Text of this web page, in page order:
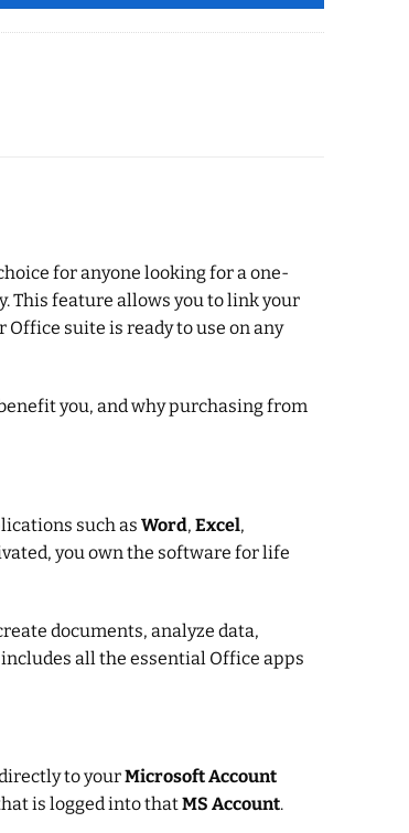
for anyone looking for a one-
This feature allows you to link your
suite is ready to use on any
you, and why purchasing from
such as Word, Excel,
you own the software for life
documents, analyze data,
all the essential Office apps
to yourMicrosoft Account
is logged into thatMS Account.